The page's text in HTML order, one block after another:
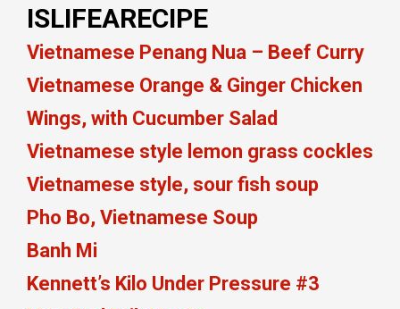
ISLIFEARECIPE
Vietnamese Penang Nua – Beef Curry
Vietnamese Orange & Ginger Chicken
Wings, with Cucumber Salad
Vietnamese style lemon grass cockles
Vietnamese style, sour fish soup
Pho Bo, Vietnamese Soup
Banh Mi
Kennett’s Kilo Under Pressure #3